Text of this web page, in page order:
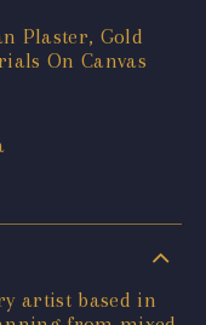
Plaster, Gold
On Canvas
artist based in